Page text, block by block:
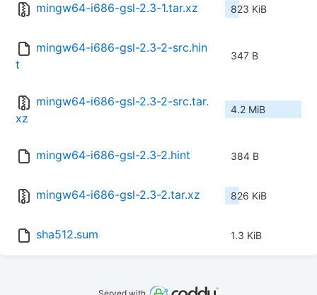
mingw64-i686-gsl-2.3-1.tar.xz 823 KiB
mingw64-i686-gsl-2.3-2-src.hin
t
347 B
mingw64-i686-gsl-2.3-2-src.tar.
xz
4.2 MiB
mingw64-i686-gsl-2.3-2.hint 384 B
mingw64-i686-gsl-2.3-2.tar.xz 826 KiB
sha512.sum 1.3 KiB